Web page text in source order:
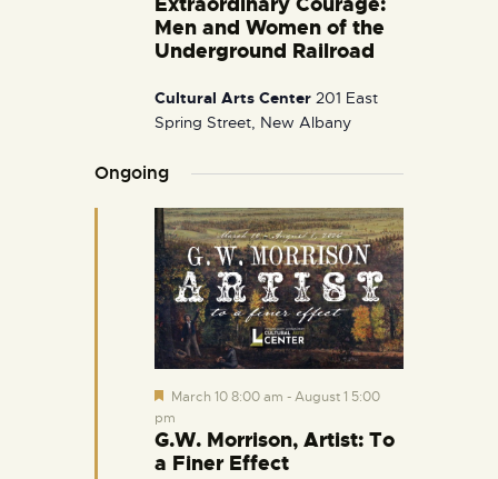
i
g
t
o
Extraordinary Courage:
Men and Women of the
Underground Railroad
Cultural Arts Center 201 East
Spring Street, New Albany
Ongoing
G.W. Morrison, Artist: To
a Finer Effect
F
e
a
t
u
March 10 8:00 am -August 1 5:00
pm